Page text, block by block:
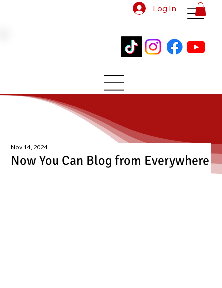
Log In
Now You Can Blog from Everywhere
Nov 14, 2024